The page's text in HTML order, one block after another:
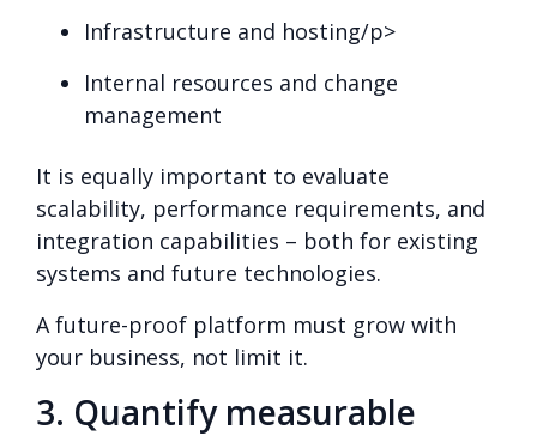
Infrastructure and hosting/p>
Internal resources and change
management
It is equally important to evaluate
scalability, performance requirements, and
integration capabilities – both for existing
systems and future technologies.
A future-proof platform must grow with
your business, not limit it.
3. Quantify measurable